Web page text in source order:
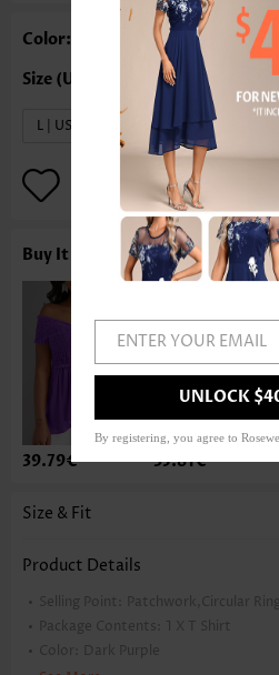
Color: Dark Purple
L | US12-14 XL | US16-18
ADD
Buy It With
39.79€ 35.81€
Size & Fit
Product Details
Selling Point:
Patchwork,Circular
Package Contents: 1 X T Shirt
Color:
Dark Purple
ENTER YOUR EMAIL
UNLOCK
By registering, you agree to